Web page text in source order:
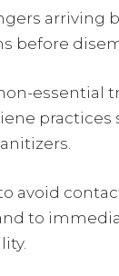
arriving
before
essential
practices
avoid
to